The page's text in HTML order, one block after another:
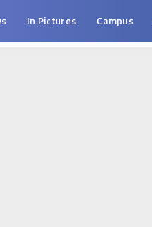
In Pictures Campus